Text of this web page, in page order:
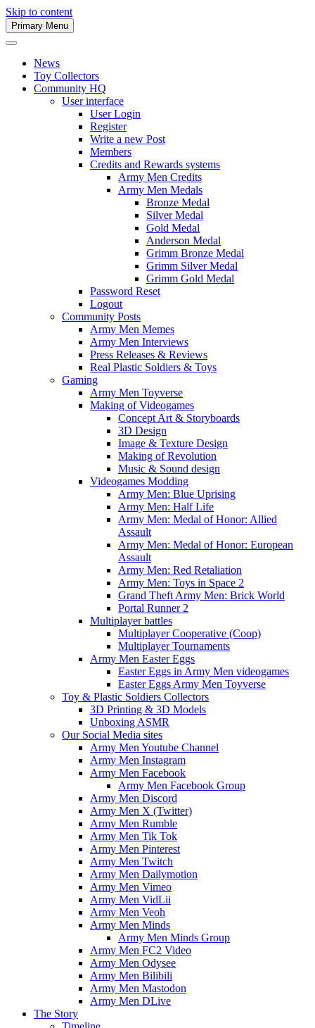
Skip to content
Army Men Website
Primary Menu
News
Toy Collectors
Community HQ
User interface
User Login
Register
Write a new Post
Members
Credits and Rewards systems
Army Men Credits
Army Men Medals
Bronze Medal
Silver Medal
Gold Medal
Anderson Medal
Grimm Bronze Medal
Grimm Silver Medal
Grimm Gold Medal
Password Reset
Logout
Community Posts
Army Men Memes
Army Men Interviews
Press Releases & Reviews
Real Plastic Soldiers & Toys
Gaming
Army Men Toyverse
Making of Videogames
Concept Art & Storyboards
3D Design
Image & Texture Design
Making of Revolution
Music & Sound design
Videogames Modding
Army Men: Blue Uprising
Army Men: Half Life
Army Men: Medal of Honor: Allied
Assault
Army Men: Medal of Honor: European
Assault
Army Men: Red Retaliation
Army Men: Toys in Space 2
Grand Theft Army Men: Brick World
Portal Runner 2
Multiplayer battles
Multiplayer Cooperative (Coop)
Multiplayer Tournaments
Army Men Easter Eggs
Easter Eggs in Army Men videogames
Easter Eggs Army Men Toyverse
Toy & Plastic Soldiers Collectors
3D Printing & 3D Models
Unboxing ASMR
Our Social Media sites
Army Men Youtube Channel
Army Men Instagram
Army Men Facebook
Army Men Facebook Group
Army Men Discord
Army Men X (Twitter)
Army Men Rumble
Army Men Tik Tok
Army Men Pinterest
Army Men Twitch
Army Men Dailymotion
Army Men Vimeo
Army Men VidLii
Army Men Veoh
Army Men Minds
Army Men Minds Group
Army Men FC2 Video
Army Men Odysee
Army Men Bilibili
Army Men Mastodon
Army Men DLive
The Story